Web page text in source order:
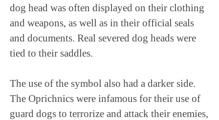
dog head was often displayed on their clothing
and weapons, as well as in their official seals
and documents. Real severed dog heads were
tied to their saddles.
The use of the symbol also had a darker side.
The Oprichnics were infamous for their use of
guard dogs to terrorize and attack their enemies,